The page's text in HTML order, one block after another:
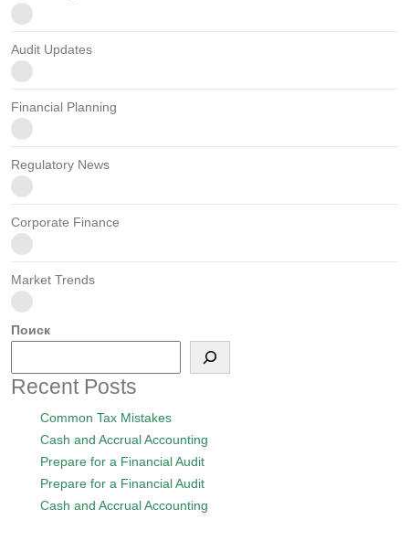
Audit Updates
Financial Planning
Regulatory News
Corporate Finance
Market Trends
Поиск
Recent Posts
Common Tax Mistakes
Cash and Accrual Accounting
Prepare for a Financial Audit
Prepare for a Financial Audit
Cash and Accrual Accounting